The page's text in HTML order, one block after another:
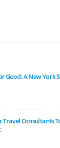
Good: A New York
Travel Consultants